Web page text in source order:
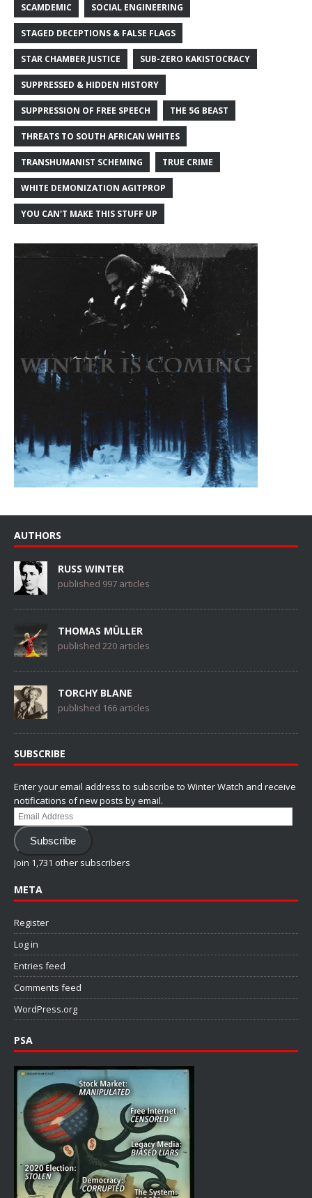
SCAMDEMIC SOCIAL ENGINEERING
STAGED DECEPTIONS & FALSE FLAGS
STAR CHAMBER JUSTICE SUB-ZERO KAKISTOCRACY
SUPPRESSED & HIDDEN HISTORY
SUPPRESSION OF FREE SPEECH THE 5G BEAST
THREATS TO SOUTH AFRICAN WHITES
TRANSHUMANIST SCHEMING TRUE CRIME
WHITE DEMONIZATION AGITPROP
YOU CAN'T MAKE THIS STUFF UP
AUTHORS
RUSS WINTER
published 997 articles
THOMAS MÜLLER
published 220 articles
TORCHY BLANE
published 166 articles
SUBSCRIBE
Enter your email address to subscribe to Winter Watch and receive
notifications of new posts by email.
Email
Address
Subscribe
Join 1,731 other subscribers
META
Register
Log in
Entries feed
Comments feed
WordPress.org
PSA